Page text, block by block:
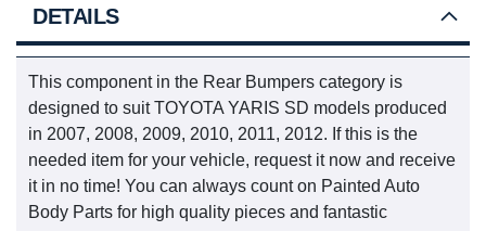
DETAILS
This component in the Rear Bumpers category is
designed to suit TOYOTA YARIS SD models produced
in 2007, 2008, 2009, 2010, 2011, 2012. If this is the
needed item for your vehicle, request it now and receive
it in no time! You can always count on Painted Auto
Body Parts for high quality pieces and fantastic